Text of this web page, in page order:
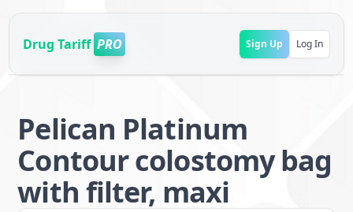
Drug Tariff PRO Sign Up Log In
Pelican Platinum
Contour colostomy bag
with filter, maxi